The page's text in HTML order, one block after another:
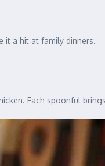
it a hit at family dinners.
Each spoonful